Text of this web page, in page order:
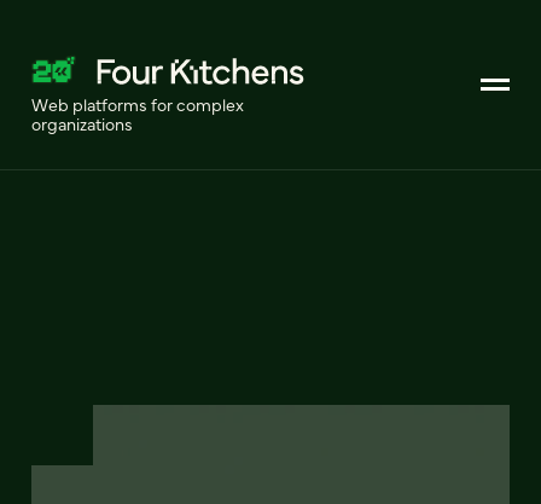
Web platforms for complex
organizations